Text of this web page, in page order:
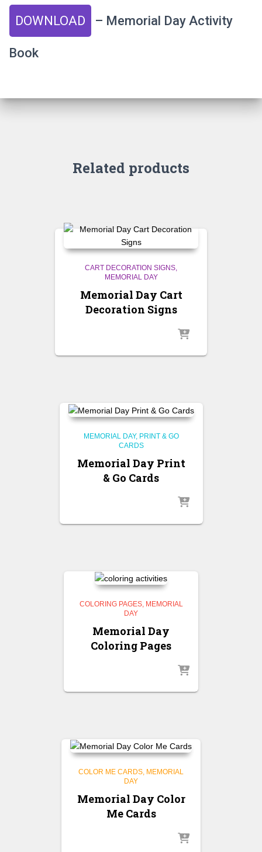
DOWNLOAD – Memorial Day Activity
Book
Related products
CART DECORATION SIGNS
MEMORIAL DAY
Memorial Day Cart
Decoration Signs
MEMORIAL DAY PRINT & GO
CARDS
Memorial Day Print
& Go Cards
COLORING PAGES MEMORIAL
DAY
Memorial Day
Coloring Pages
COLOR ME CARDS MEMORIAL
DAY
Memorial Day Color
Me Cards